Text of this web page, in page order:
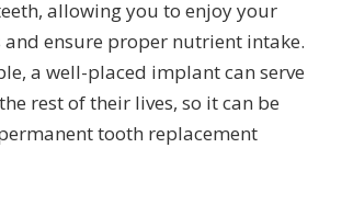
allowing you to enjoy your
ensure proper nutrient intake.
a well-placed implant can serve
rest of their lives, so it can be
tooth replacement